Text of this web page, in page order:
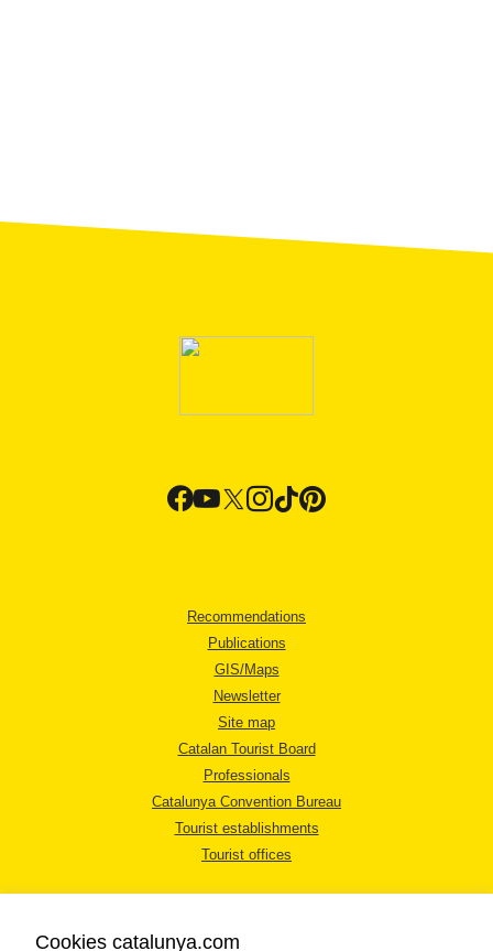
Recommendations
Publications
GIS/Maps
Newsletter
Site map
Catalan Tourist Board
Professionals
Catalunya Convention Bureau
Tourist establishments
Tourist offices
Cookies catalunya.com